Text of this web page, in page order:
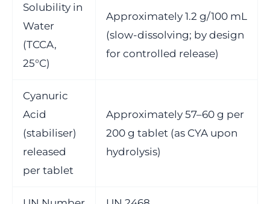
Solubility in
Water
(TCCA,
25°C)
Approximately 1.2 g/100 mL
(slow-dissolving; by design
for controlled release)
Cyanuric
Acid
(stabiliser)
released
per tablet
Approximately 57–60 g per
200 g tablet (as CYA upon
hydrolysis)